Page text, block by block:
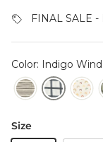
FINAL SALE -
Color: Indigo
Size